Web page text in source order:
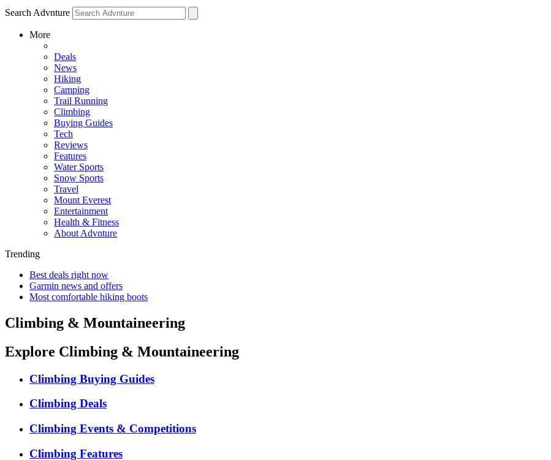
Search Advnture
More
Deals
News
Hiking
Camping
Trail Running
Climbing
Buying Guides
Tech
Reviews
Features
Water Sports
Snow Sports
Travel
Mount Everest
Entertainment
Health & Fitness
About Advnture
Trending
Best deals right now
Garmin news and offers
Most comfortable hiking boots
Climbing & Mountaineering
Explore Climbing & Mountaineering
Climbing Buying Guides
Climbing Deals
Climbing Events & Competitions
Climbing Features